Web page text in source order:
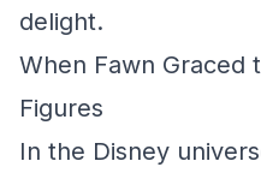
delight.
When Fawn Graced
Figures
In the Disney